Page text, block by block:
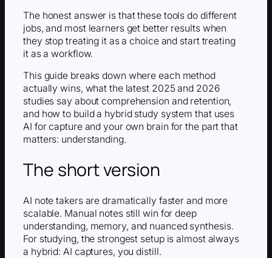
The honest answer is that these tools do different
jobs, and most learners get better results when
they stop treating it as a choice and start treating
it as a workflow.
This guide breaks down where each method
actually wins, what the latest 2025 and 2026
studies say about comprehension and retention,
and how to build a hybrid study system that uses
AI for capture and your own brain for the part that
matters: understanding.
The short version
AI note takers are dramatically faster and more
scalable. Manual notes still win for deep
understanding, memory, and nuanced synthesis.
For studying, the strongest setup is almost always
a hybrid: AI captures, you distill.